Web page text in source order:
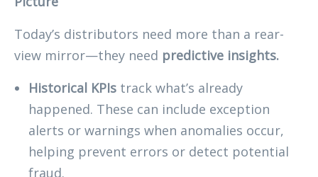
Today’s distributors need more than a rear-
view mirror—they need predictive insights.
Historical KPIs track what’s already
happened. These can include exception
alerts or warnings when anomalies occur,
helping prevent errors or detect potential
fraud.